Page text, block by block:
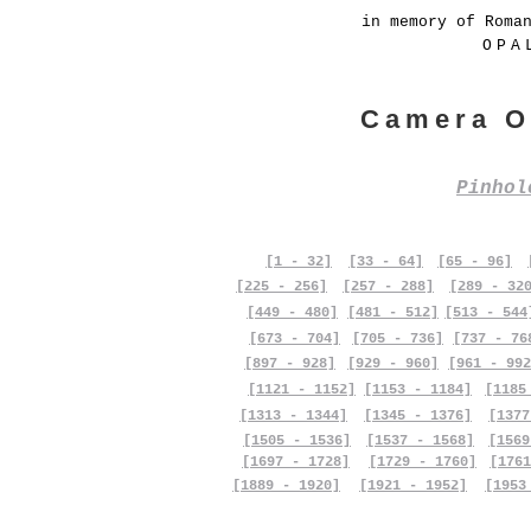
in memory of
Camera
[1 - 32] [33 - 64] [65 - 96]
[225 - 256]
[257 - 288]
[289 -
[449 - 480]
[673 - 704]
[481 - 512]
[705 - 736]
[513 -
[737 -
[897 - 928]
[929 - 960]
[961 -
[1121 - 1152]
[1153 - 1184]
[1313 - 1344]
[1505 - 1536]
[1697 - 1728]
[1889 - 1920]
[1345 - 1376]
[1537 - 1568]
[1729 - 1760]
[1921 - 1952]